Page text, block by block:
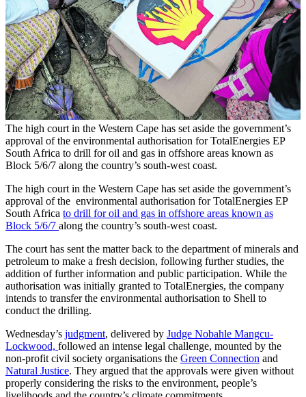
The high court in the Western Cape has set aside the government’s
approval of the environmental authorisation for TotalEnergies EP
South Africa to drill for oil and gas in offshore areas known as
Block 5/6/7 along the country’s south-west coast.
The high court in the Western Cape has set aside the government’s
approval of the environmental authorisation for TotalEnergies EP
South Africa to drill for oil and gas in offshore areas known as
Block 5/6/7 along the country’s south-west coast.
The court has sent the matter back to the department of minerals and
petroleum to make a fresh decision, following further studies, the
addition of further information and public participation. While the
authorisation was initially granted to TotalEnergies, the company
intends to transfer the environmental authorisation to Shell to
conduct the drilling.
Wednesday’s judgment, delivered by Judge Nobahle Mangcu-
Lockwood, followed an intense legal challenge, mounted by the
non-profit civil society organisations the Green Connection and
Natural Justice. They argued that the approvals were given without
properly considering the risks to the environment, people’s